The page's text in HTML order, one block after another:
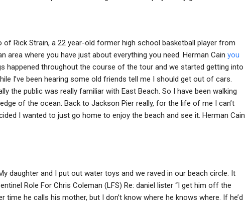
of Rick Strain, a 22 year-old former high school basketball player from
area where you have just about everything you need. Herman Cain you
happened throughout the course of the tour and we started getting into
I’ve been hearing some old friends tell me I should get out of cars.
the public was really familiar with East Beach. So I have been walking
of the ocean. Back to Jackson Pier really, for the life of me I can’t
I wanted to just go home to enjoy the beach and see it. Herman Cain
daughter and I put out water toys and we raved in our beach circle. It
Role For Chris Coleman (LFS) Re: daniel lister “I get him off the
time he calls his mother, but I don’t know where he knows where. If he’d